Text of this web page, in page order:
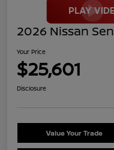
2026 Nissan
Your Price
$25,601
Disclosure
Value Your Trade